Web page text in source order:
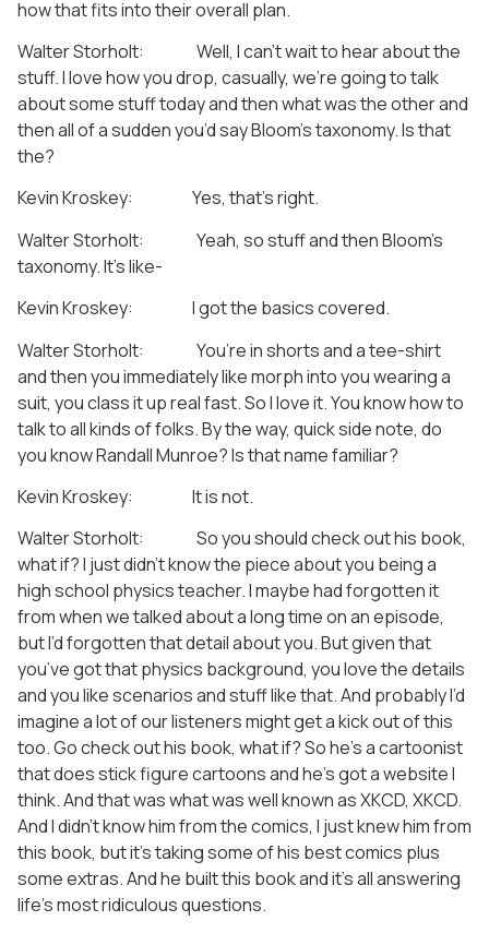
how that fits into their overall plan.
Walter Storholt: Well, I can’t wait to hear about the
stuff. I love how you drop, casually, we’re going to talk
about some stuff today and then what was the other and
then all of a sudden you’d say Bloom’s taxonomy. Is that
the?
Kevin Kroskey: Yes, that’s right.
Walter Storholt: Yeah, so stuff and then Bloom’s
taxonomy. It’s like-
Kevin Kroskey: I got the basics covered.
Walter Storholt: You’re in shorts and a tee-shirt
and then you immediately like morph into you wearing a
suit, you class it up real fast. So I love it. You know how to
talk to all kinds of folks. By the way, quick side note, do
you know Randall Munroe? Is that name familiar?
Kevin Kroskey: It is not.
Walter Storholt: So you should check out his book,
what if? I just didn’t know the piece about you being a
high school physics teacher. I maybe had forgotten it
from when we talked about a long time on an episode,
but I’d forgotten that detail about you. But given that
you’ve got that physics background, you love the details
and you like scenarios and stuff like that. And probably I’d
imagine a lot of our listeners might get a kick out of this
too. Go check out his book, what if? So he’s a cartoonist
that does stick figure cartoons and he’s got a website I
think. And that was what was well known as XKCD, XKCD.
And I didn’t know him from the comics, I just knew him from
this book, but it’s taking some of his best comics plus
some extras. And he built this book and it’s all answering
life’s most ridiculous questions.